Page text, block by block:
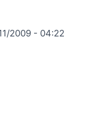
2009 - 04:22